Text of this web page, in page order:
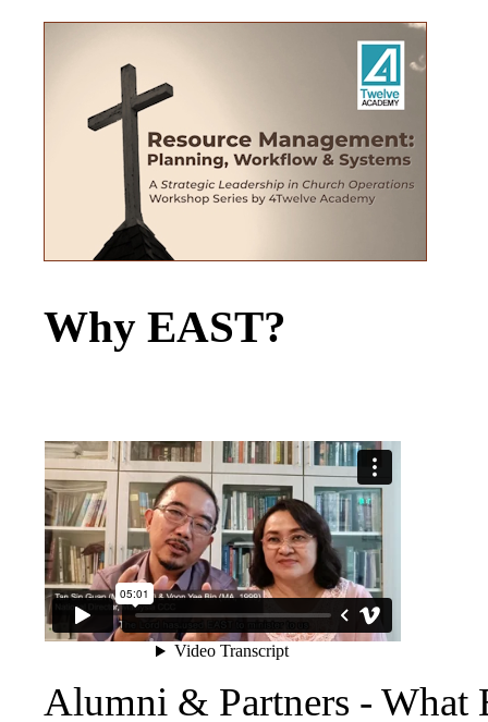
Why EAST?
Alumni & Partners - What